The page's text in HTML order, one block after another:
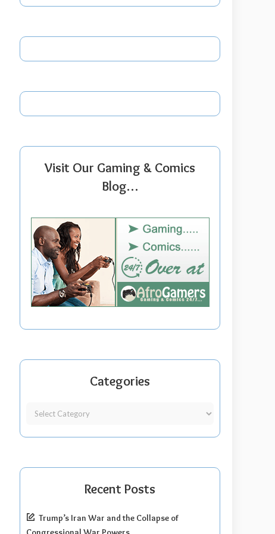
Visit Our Gaming & Comics
Blog…
Categories
Recent Posts
Trump’s Iran War and the Collapse of